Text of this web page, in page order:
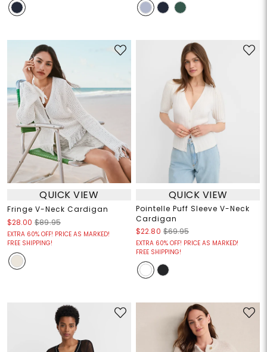
QUICK VIEW
Fringe V-Neck Cardigan
$28.00 $89.95
EXTRA 60% OFF! PRICE AS MARKED!
FREE SHIPPING!
QUICK VIEW
Pointelle Puff Sleeve V-Neck
Cardigan
$22.80 $69.95
EXTRA 60% OFF! PRICE AS MARKED!
FREE SHIPPING!